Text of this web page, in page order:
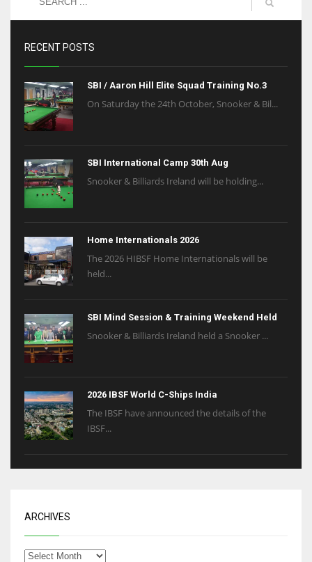
RECENT POSTS
SBI / Aaron Hill Elite Squad Training No.3
On Saturday the 24th October, Snooker & Bil...
SBI International Camp 30th Aug
Snooker & Billiards Ireland will be holding...
Home Internationals 2026
The 2026 HIBSF Home Internationals will be
held...
SBI Mind Session & Training Weekend Held
Snooker & Billiards Ireland held a Snooker ...
2026 IBSF World C-Ships India
The IBSF have announced the details of the
IBSF...
ARCHIVES